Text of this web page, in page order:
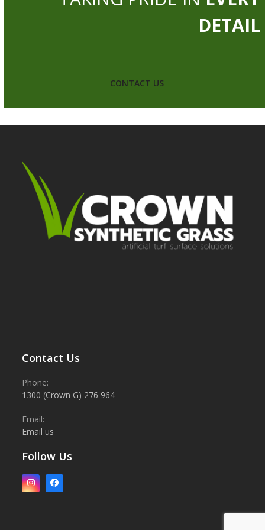
DETAIL
CONTACT US
Contact Us
Phone:
1300 (Crown G) 276 964
Email:
Email us
Follow Us
InstagramFacebook